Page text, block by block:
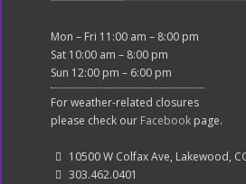
Mon – Fri 11:00 am – 8:00 pm
Sat 10:00 am – 8:00 pm
Sun 12:00 pm – 6:00 pm
For weather-related closures
please check our Facebook page.
10500 W Colfax Ave, Lakewood,
303.462.0401